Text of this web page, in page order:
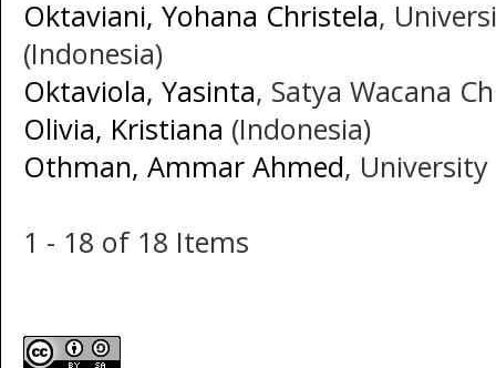
Oktaviani, Yohana Christela,
(Indonesia)
Oktaviola, Yasinta, Satya Wacana
Olivia, Kristiana (Indonesia)
Othman, Ammar Ahmed,
1 - 18 of 18 Items